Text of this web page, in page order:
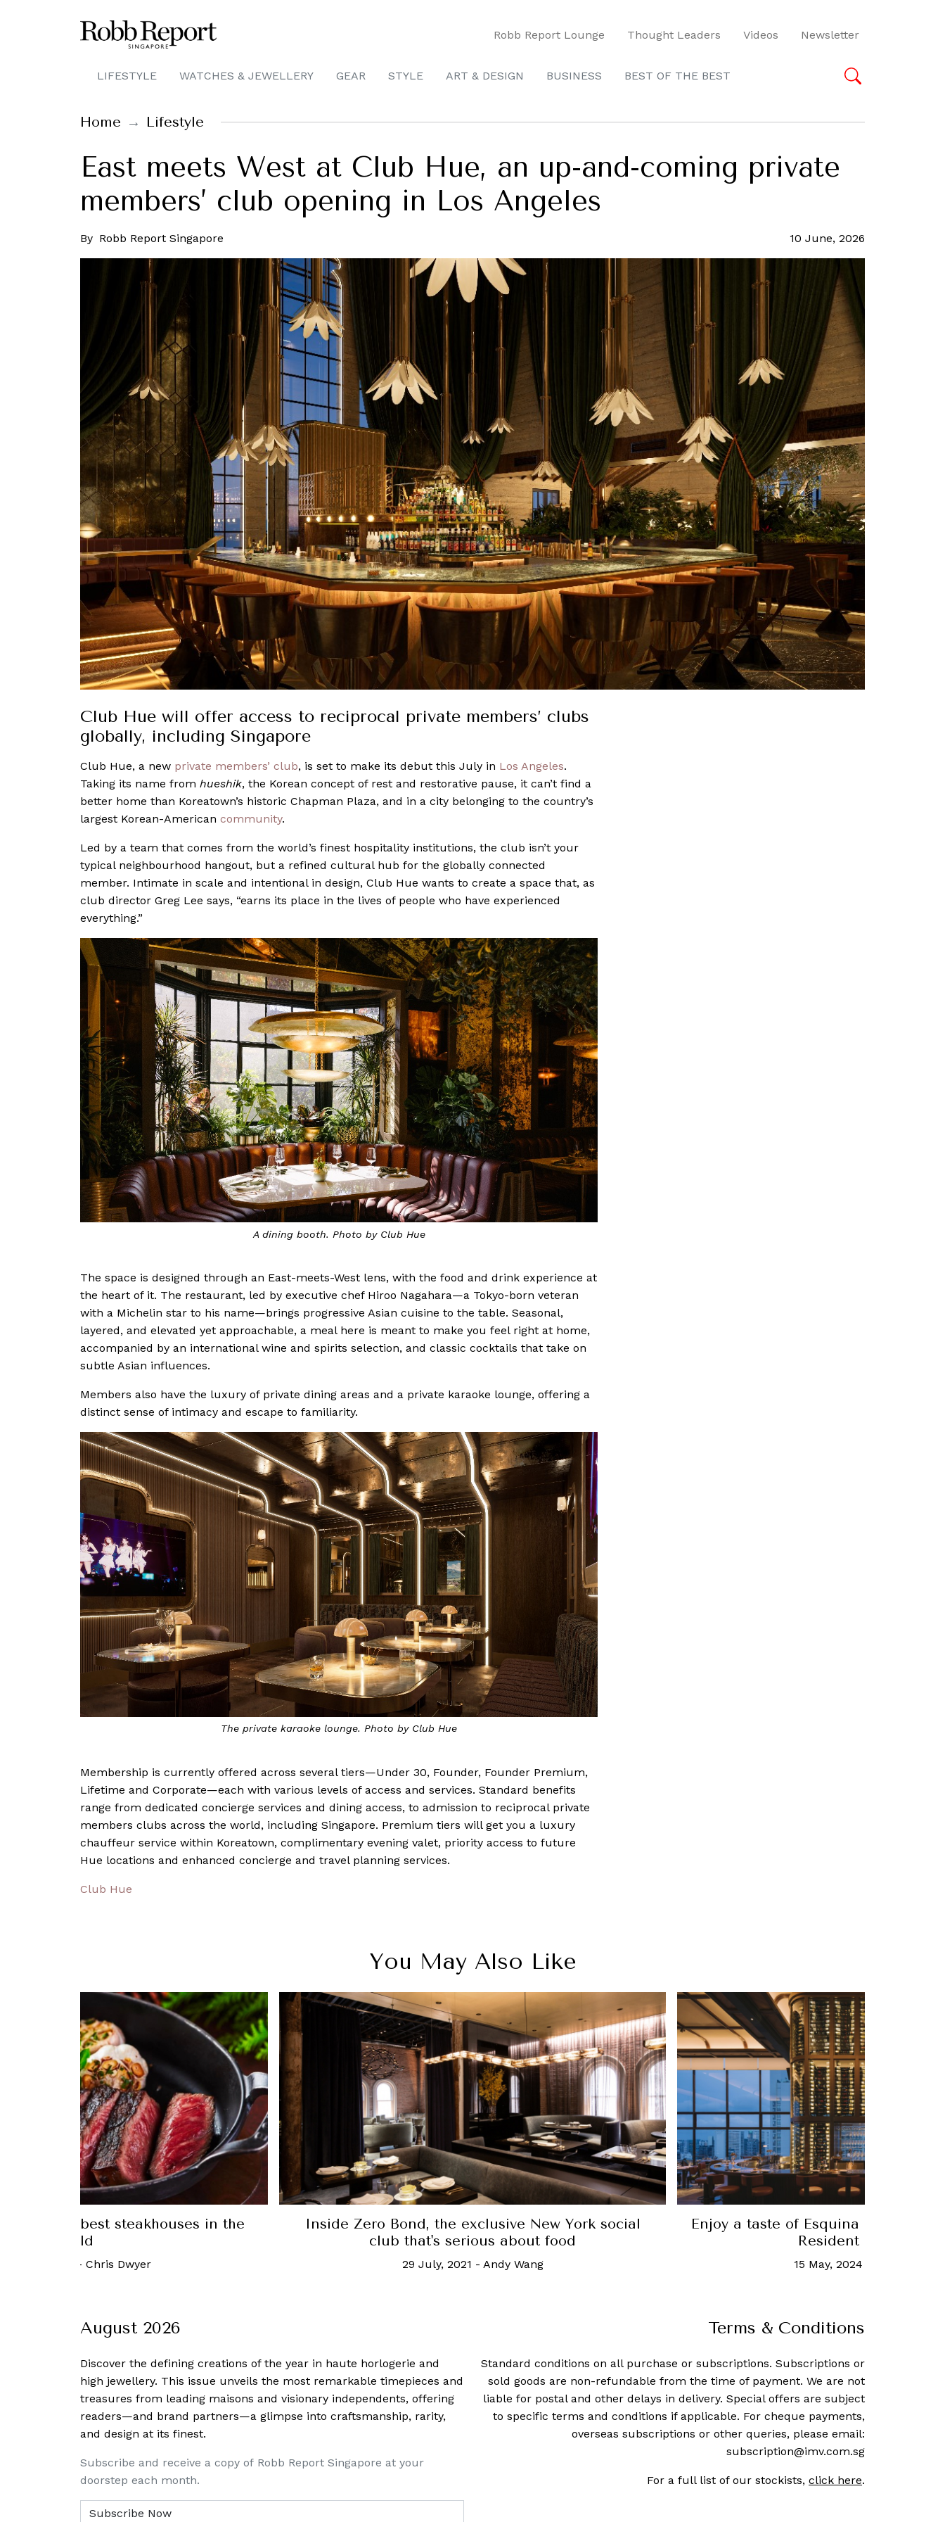
Robb Report Lounge Thought Leaders Videos Newsletter
LIFESTYLE WATCHES & JEWELLERY GEAR STYLE ART & DESIGN BUSINESS BEST OF THE BEST
Home Lifestyle
East meets West at Club Hue, an up-and-coming private
members’ club opening in Los Angeles
By Robb Report Singapore 10 June, 2026
Club Hue will offer access to reciprocal private members’ clubs
globally, including Singapore
Club Hue, a new private members’ club, is set to make its debut this July in Los Angeles.
Taking its name from hueshik, the Korean concept of rest and restorative pause, it can’t find a
better home than Koreatown’s historic Chapman Plaza, and in a city belonging to the country’s
largest Korean-American community.
Led by a team that comes from the world’s finest hospitality institutions, the club isn’t your
typical neighbourhood hangout, but a refined cultural hub for the globally connected
member. Intimate in scale and intentional in design, Club Hue wants to create a space that, as
club director Greg Lee says, “earns its place in the lives of people who have experienced
everything.”
A dining booth. Photo by Club Hue
The space is designed through an East-meets-West lens, with the food and drink experience at
the heart of it. The restaurant, led by executive chef Hiroo Nagahara—a Tokyo-born veteran
with a Michelin star to his name—brings progressive Asian cuisine to the table. Seasonal,
layered, and elevated yet approachable, a meal here is meant to make you feel right at home,
accompanied by an international wine and spirits selection, and classic cocktails that take on
subtle Asian influences.
Members also have the luxury of private dining areas and a private karaoke lounge, offering a
distinct sense of intimacy and escape to familiarity.
The private karaoke lounge. Photo by Club Hue
Membership is currently offered across several tiers—Under 30, Founder, Founder Premium,
Lifetime and Corporate—each with various levels of access and services. Standard benefits
range from dedicated concierge services and dining access, to admission to reciprocal private
members clubs across the world, including Singapore. Premium tiers will get you a luxury
chauffeur service within Koreatown, complimentary evening valet, priority access to future
Hue locations and enhanced concierge and travel planning services.
Club Hue
You May Also Like
The best steakhouses in the
world
- Chris Dwyer
Inside Zero Bond, the exclusive New York social
club that's serious about food
29 July, 2021 - Andy Wang
Enjoy a taste of Esquina at 67 Pall
Resident Chef Series
15 May, 2024
August 2026
Discover the defining creations of the year in haute horlogerie and
high jewellery. This issue unveils the most remarkable timepieces and
treasures from leading maisons and visionary independents, offering
readers—and brand partners—a glimpse into craftsmanship, rarity,
and design at its finest.
Subscribe and receive a copy of Robb Report Singapore at your
doorstep each month.
Terms & Conditions
Standard conditions on all purchase or subscriptions. Subscriptions or
sold goods are non-refundable from the time of payment. We are not
liable for postal and other delays in delivery. Special offers are subject
to specific terms and conditions if applicable. For cheque payments,
overseas subscriptions or other queries, please email:
subscription@imv.com.sg
For a full list of our stockists, click here.